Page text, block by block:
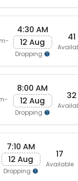
4:30 AM
12 Aug
Dropping
41
8:00 AM
12 Aug
Dropping
32
7:10 AM
12 Aug
Dropping
17
Available